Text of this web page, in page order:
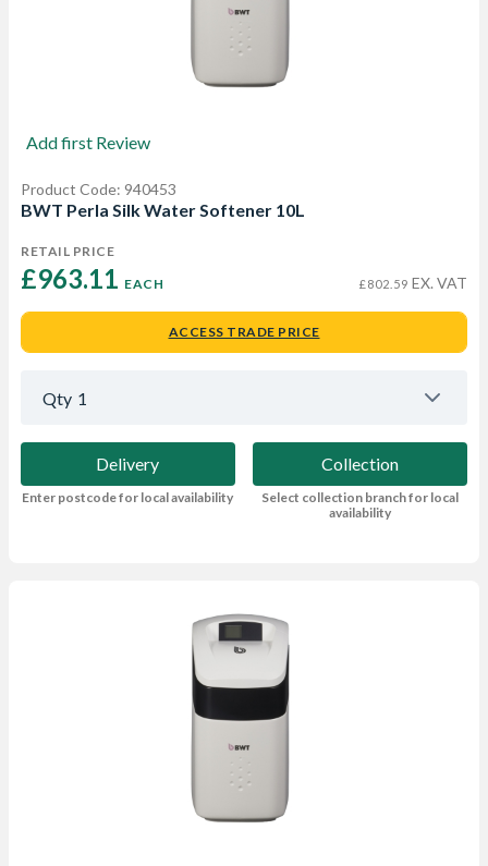
Add first Review
Product Code: 940453
BWT Perla Silk Water Softener 10L
RETAIL PRICE
£963.11 EACH £802.59 EX. VAT
ACCESS TRADE PRICE
Qty 1
Delivery
Enter postcode for local availability
Collection
Select collection branch for local
availability